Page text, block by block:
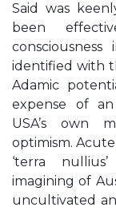
Said was
been
identified with
Adamic
expense of
USA’s own
optimism.
‘terra
imagining of
uncultivated